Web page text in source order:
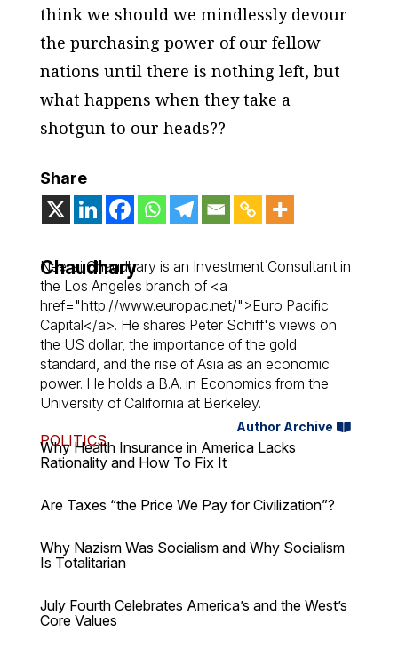
think we should we mindlessly devour
the purchasing power of our fellow
nations until there is nothing left, but
what happens when they take a
shotgun to our heads??
Share
Chaudhary
Neeraj Chaudhary is an Investment Consultant in
the Los Angeles branch of <a
href="http://www.europac.net/">Euro Pacific
Capital</a>. He shares Peter Schiff's views on
the US dollar, the importance of the gold
standard, and the rise of Asia as an economic
power. He holds a B.A. in Economics from the
University of California at Berkeley.
Author Archive
POLITICS
Why Health Insurance in America Lacks
Rationality and How To Fix It
Are Taxes “the Price We Pay for Civilization”?
Why Nazism Was Socialism and Why Socialism
Is Totalitarian
July Fourth Celebrates America’s and the West’s
Core Values